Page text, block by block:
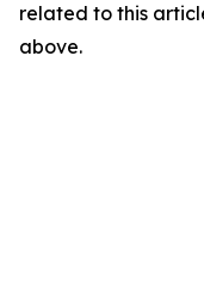
related to this
above.